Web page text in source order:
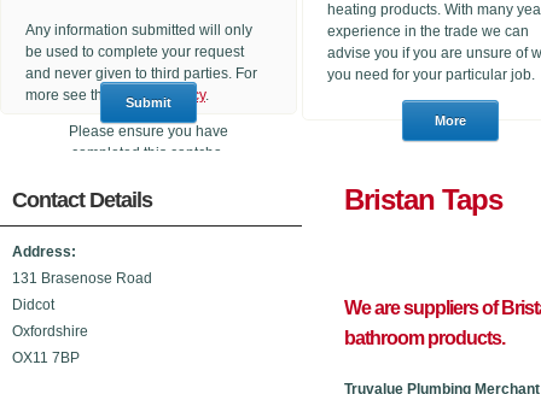
Any information submitted will only
be used to complete your request
and never given to third parties. For
more see the
Privacy Policy.
Please ensure you have
completed this captcha,
sent.
heating products. With many
experience in the trade we can
advise you if you are unsure of
you need for your particular job.
Contact Details
Address:
131 Brasenose Road
Didcot
Oxfordshire
OX11 7BP
Bristan
We are suppliers of
bathroom products.
Truvalue Plumbing